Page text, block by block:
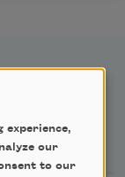
experience,
our
to our